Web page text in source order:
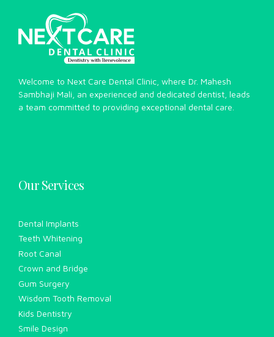
Welcome to Next Care Dental Clinic, where Dr. Mahesh
Sambhaji Mali, an experienced and dedicated dentist, leads
a team committed to providing exceptional dental care.
Our Services
Dental Implants
Teeth Whitening
Root Canal
Crown and Bridge
Gum Surgery
Wisdom Tooth Removal
Kids Dentistry
Smile Design